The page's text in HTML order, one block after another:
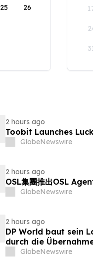
25 26
2 hours ago
Toobit Launches
GlobeNewswire
2 hours ago
OSL集團推出OSL
GlobeNewswire
2 hours ago
DP World baut sein
durch die
GlobeNewswire